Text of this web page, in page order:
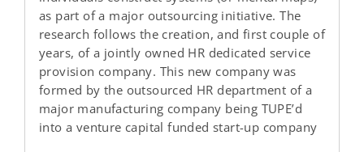
as part of a major outsourcing initiative. The
research follows the creation, and first couple of
years, of a jointly owned HR dedicated service
provision company. This new company was
formed by the outsourced HR department of a
major manufacturing company being TUPE’d
into a venture capital funded start-up company